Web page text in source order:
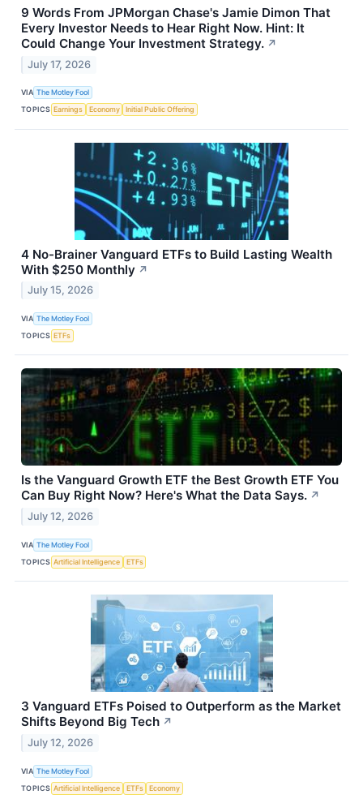
9 Words From JPMorgan Chase's Jamie Dimon That
Every Investor Needs to Hear Right Now. Hint: It
Could Change Your Investment Strategy. ↗
July 17, 2026
VIA The Motley Fool
TOPICS Earnings Economy Initial Public Offering
4 No-Brainer Vanguard ETFs to Build Lasting Wealth
With $250 Monthly ↗
July 15, 2026
VIA The Motley Fool
TOPICS ETFs
Is the Vanguard Growth ETF the Best Growth ETF You
Can Buy Right Now? Here's What the Data Says. ↗
July 12, 2026
VIA The Motley Fool
TOPICS Artificial Intelligence ETFs
3 Vanguard ETFs Poised to Outperform as the Market
Shifts Beyond Big Tech ↗
July 12, 2026
VIA The Motley Fool
TOPICS Artificial Intelligence ETFs Economy